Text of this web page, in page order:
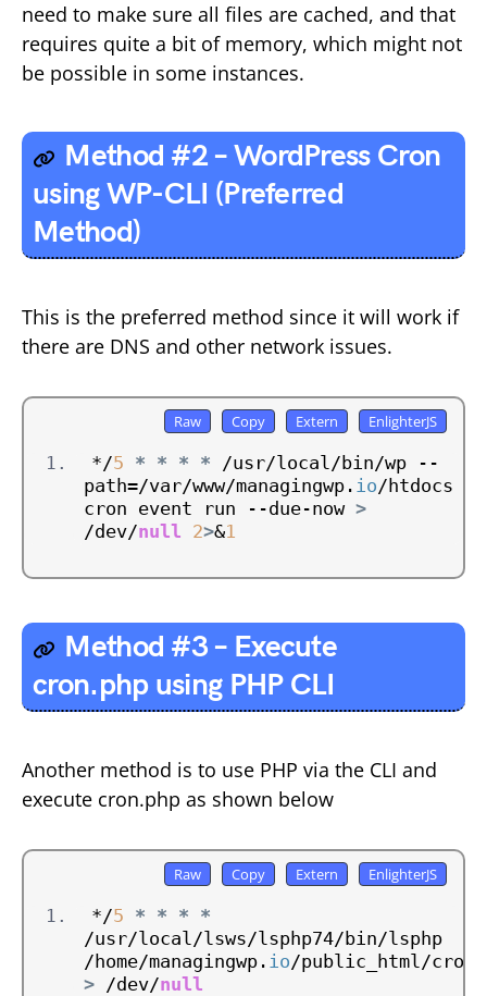
need to make sure all files are cached, and that
requires quite a bit of memory, which might not
be possible in some instances.
Method #2 – WordPress Cron
using WP-CLI (Preferred
Method)
This is the preferred method since it will work if
there are DNS and other network issues.
*/5 * * * * /usr/local/bin/wp --
path=/var/www/managingwp. io/htdocs
cron event run --due-now >
/dev/null 2>&1
Method #3 – Execute
cron.php using PHP CLI
Another method is to use PHP via the CLI and
execute cron.php as shown below
*/5 * * * *
/usr/local/lsws/lsphp74/bin/lsphp
/home/managingwp. io/public_html/cron.
> /dev/null